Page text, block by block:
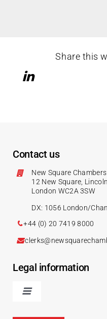
Share this
Contact us
New Square Chambers
12 New Square,
London WC2A 3SW
DX: 1056 London/
+44 (0) 20 7419 8000
Legal information